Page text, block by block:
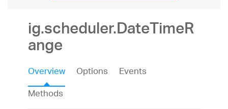
ig.scheduler.DateTimeR
ange
Overview Options
Events
Methods